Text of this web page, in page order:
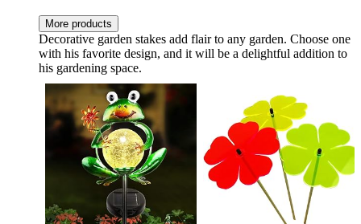
More products
Decorative garden stakes add flair to any garden. Choose one
with his favorite design, and it will be a delightful addition to
his gardening space.